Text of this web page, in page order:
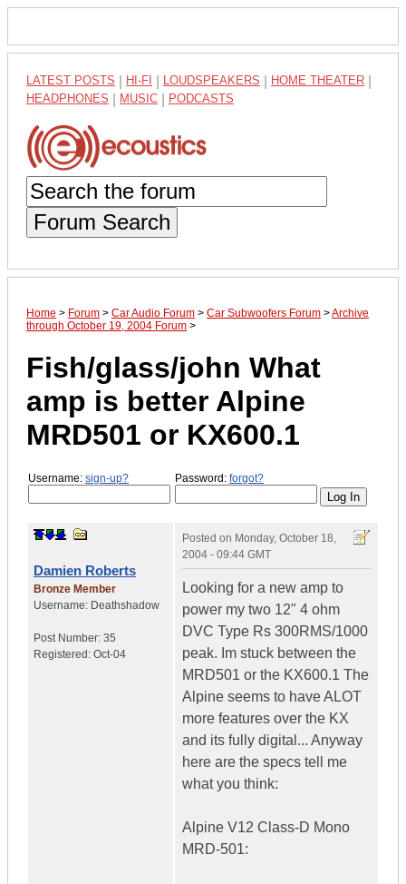
LATEST POSTS HI-FI LOUDSPEAKERS HOME THEATER
HEADPHONES MUSIC PODCASTS
Forum Search
Home > Forum > Car Audio Forum > Car Subwoofers Forum >Archive
through October 19, 2004 Forum >
Fish/glass/john What
amp is better Alpine
MRD501 or KX600.1
Username: sign-up? Password: forgot?
Damien Roberts
Bronze Member
Username: Deathshadow
Post Number: 35
Registered: Oct-04
Posted on Monday, October 18,
2004 - 09:44 GMT
Looking for a new amp to
power my two 12" 4 ohm
DVC Type Rs 300RMS/1000
peak. Im stuck between the
MRD501 or the KX600.1 The
Alpine seems to have ALOT
more features over the KX
and its fully digital... Anyway
here are the specs tell me
what you think:
Alpine V12 Class-D Mono
MRD-501: